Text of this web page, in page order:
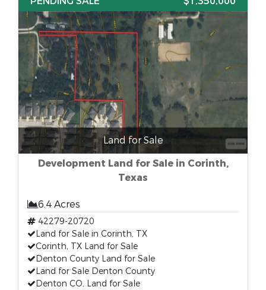
Land for Sale
Development Land for Sale in Corinth,
Texas
6.4 Acres
42279-20720
Land for Sale in Corinth, TX
Corinth, TX Land for Sale
Denton County Land for Sale
Land for Sale Denton County
Denton CO, Land for Sale